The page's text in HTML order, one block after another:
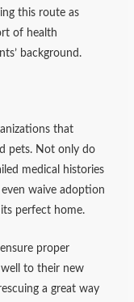
this route as
of health
background.
that
pets. Not only do
medical histories
waive adoption
perfect home.
proper
to their new
a great way